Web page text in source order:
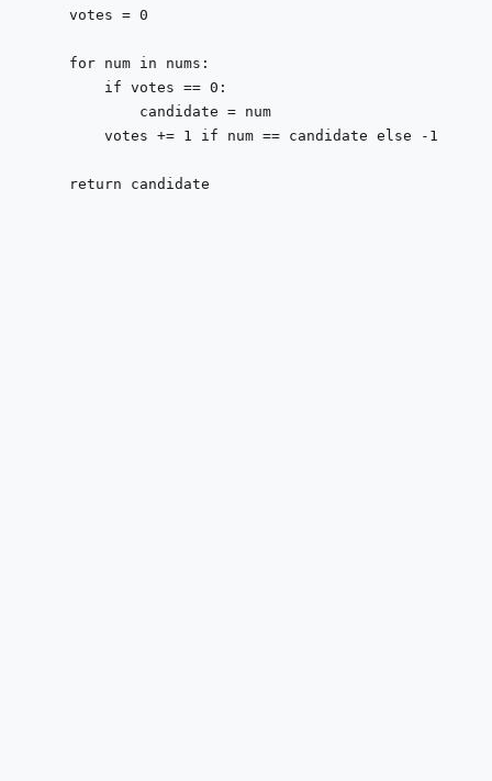
    votes =
0
for num in nums:
if votes == 0 :
            candidate = num
        votes +=
1 if num == candidate else - 1
return candidate